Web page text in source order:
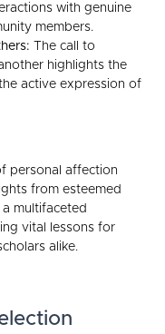
with genuine
members.
The call to
highlights the
active expression of
personal affection
from esteemed
multifaceted
vital lessons for
alike.